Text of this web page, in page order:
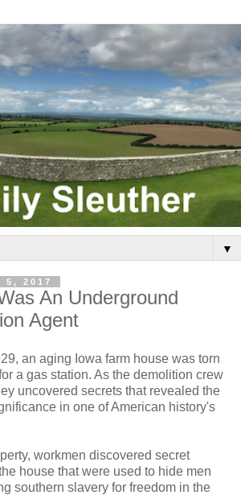
▼
5, 2017
An Underground
Agent
an aging Iowa farm house was torn
a gas station. As the demolition crew
uncovered secrets that revealed the
in one of American history's
workmen discovered secret
house that were used to hide men
southern slavery for freedom in the